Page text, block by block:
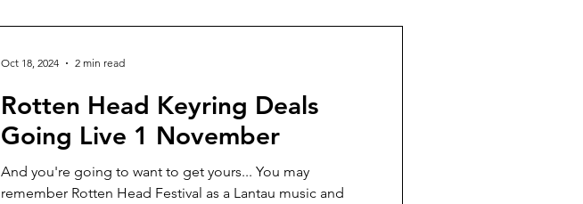
Rotten Head Keyring Deals
Going Live 1 November
And you're going to want to get yours... You may
remember Rotten Head Festival as a Lantau music and
Oct 18, 2024 2 min read